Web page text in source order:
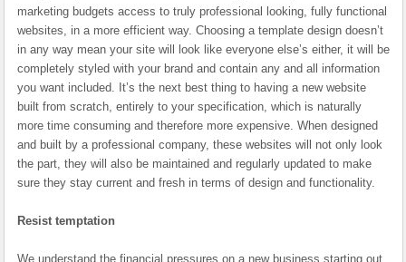
marketing budgets access to truly professional looking, fully functional
websites, in a more efficient way. Choosing a template design doesn’t
in any way mean your site will look like everyone else’s either, it will be
completely styled with your brand and contain any and all information
you want included. It’s the next best thing to having a new website
built from scratch, entirely to your specification, which is naturally
more time consuming and therefore more expensive. When designed
and built by a professional company, these websites will not only look
the part, they will also be maintained and regularly updated to make
sure they stay current and fresh in terms of design and functionality.
Resist temptation
We understand the financial pressures on a new business starting out